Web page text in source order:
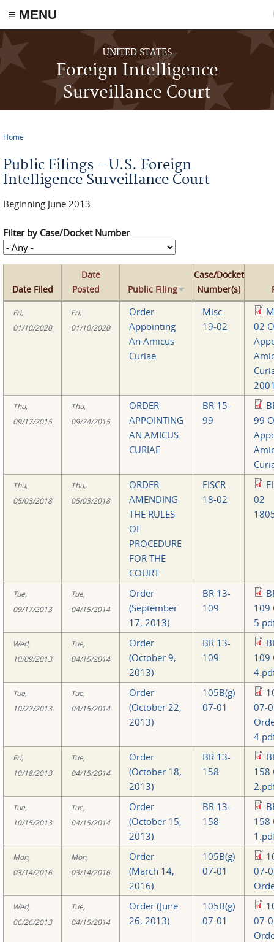
≡ MENU
Skip to main content
UNITED STATES
Foreign Intelligence
Surveillance Court
Home
Public Filings - U.S. Foreign
Intelligence Surveillance Court
Beginning June 2013
Filter by Case/Docket Number
Date Filed
Date
Posted
Public Filing
Case/Docket
Number(s)
Fri,
01/10/2020
Fri,
01/10/2020
Order
Appointing
An Amicus
Curiae
Misc.
19-02
02
Thu,
09/17/2015
Thu,
09/24/2015
ORDER
APPOINTING
AN AMICUS
CURIAE
BR 15-
99
99
Thu,
05/03/2018
Thu,
05/03/2018
ORDER
AMENDING
THE RULES
OF
PROCEDURE
FOR THE
COURT
FISCR
18-02
02
Tue,
09/17/2013
Tue,
04/15/2014
Order
(September
17, 2013)
BR 13-
109
109
Wed,
10/09/2013
Tue,
04/15/2014
Order
(October 9,
2013)
BR 13-
109
109
Tue,
10/22/2013
Tue,
04/15/2014
Order
(October 22,
2013)
105B(g)
07-01
07-
Fri,
10/18/2013
Tue,
04/15/2014
Order
(October 18,
2013)
BR 13-
158
158
Tue,
10/15/2013
Tue,
04/15/2014
Order
(October 15,
2013)
BR 13-
158
158
Mon,
03/14/2016
Mon,
03/14/2016
Order
(March 14,
2016)
105B(g)
07-01
07-
Wed,
06/26/2013
Tue,
04/15/2014
Order (June
26, 2013)
105B(g)
07-01
07-